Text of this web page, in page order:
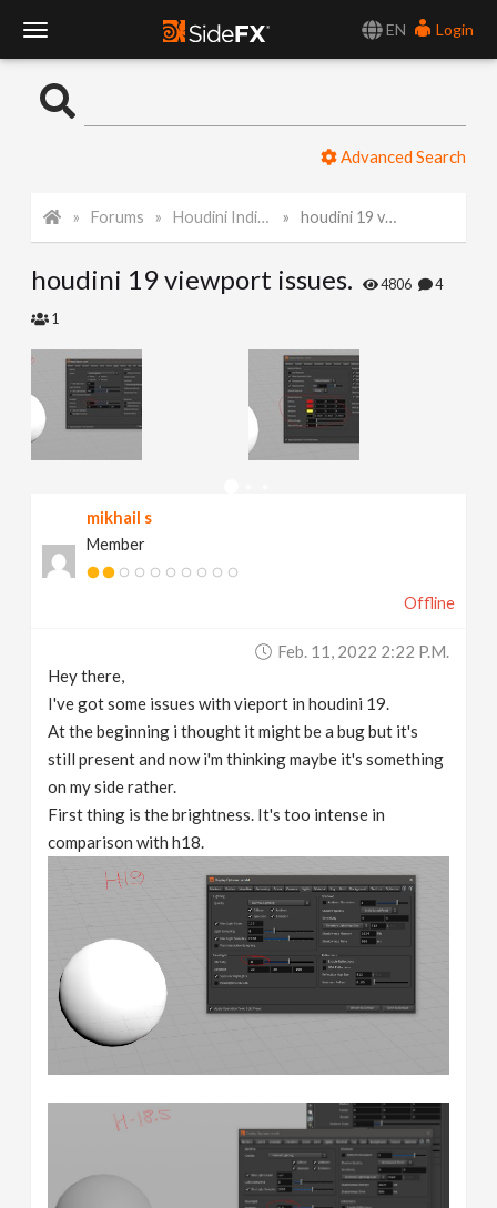
EN
Login
o
l
N
a
Advanced Search
Forums Houdini Indie and Apprentice houdini 19 viewport issues.
houdini 19 viewport issues. 4806 4
1
mikhail s
Member
Offline
Feb. 11, 2022 2:22 P.m.
Hey there,
I've got some issues with vieport in houdini 19.
At the beginning i thought it might be a bug but it's
still present and now i'm thinking maybe it's something
on my side rather.
First thing is the brightness. It's too intense in
comparison with h18.